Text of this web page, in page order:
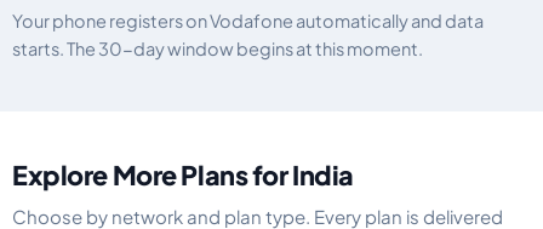
Your phone registers on Vodafone automatically and data
starts. The 30-day window begins at this moment.
Explore More Plans for India
Choose by network and plan type. Every plan is delivered